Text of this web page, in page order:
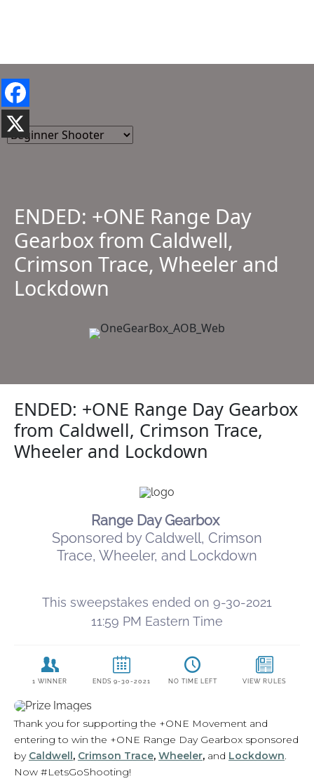
ENDED: +ONE Range Day
Gearbox from Caldwell,
Crimson Trace, Wheeler and
Lockdown
ENDED: +ONE Range Day Gearbox
from Caldwell, Crimson Trace,
Wheeler and Lockdown
Thank you for supporting the +ONE Movement and
entering to win the +ONE Range Day Gearbox sponsored
by Caldwell, Crimson Trace, Wheeler, and Lockdown.
Now #LetsGoShooting!